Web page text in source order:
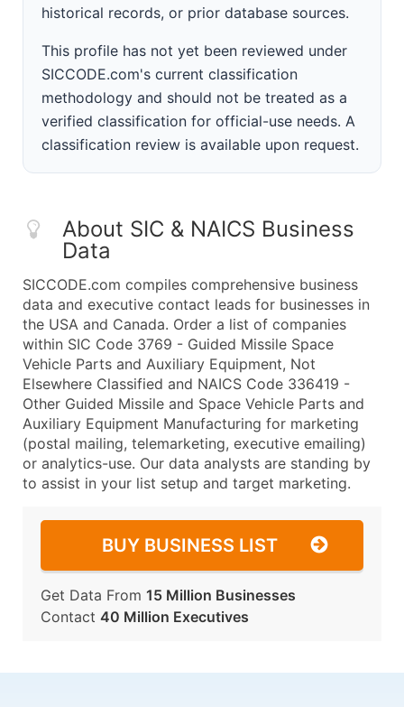
historical records, or prior database sources.
This profile has not yet been reviewed under
SICCODE.com's current classification
methodology and should not be treated as a
verified classification for official-use needs. A
classification review is available upon request.
About SIC & NAICS Business
Data
SICCODE.com compiles comprehensive business
data and executive contact leads for businesses in
the USA and Canada. Order a list of companies
within SIC Code 3769 - Guided Missile Space
Vehicle Parts and Auxiliary Equipment, Not
Elsewhere Classified and NAICS Code 336419 -
Other Guided Missile and Space Vehicle Parts and
Auxiliary Equipment Manufacturing for marketing
(postal mailing, telemarketing, executive emailing)
or analytics-use. Our data analysts are standing by
to assist in your list setup and target marketing.
BUY BUSINESS LIST
Get Data From 15 Million Businesses
Contact 40 Million Executives